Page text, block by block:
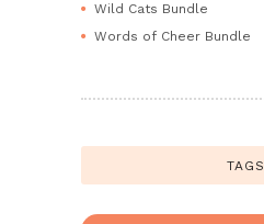
Wild Cats Bundle
Words of Cheer Bundle
TAGS